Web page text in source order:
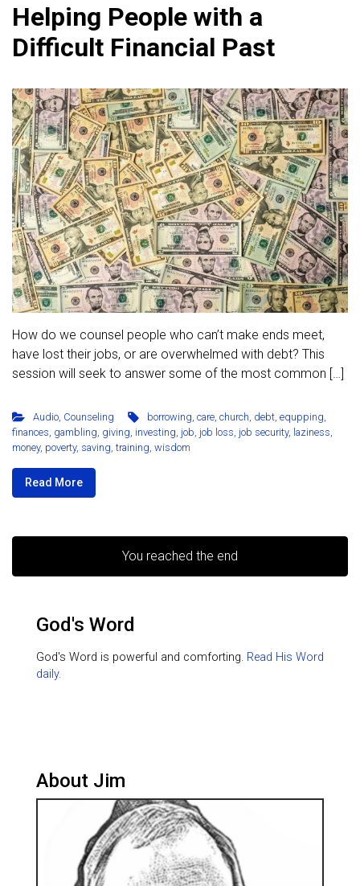
Helping People with a
Difficult Financial Past
How do we counsel people who can’t make ends meet,
have lost their jobs, or are overwhelmed with debt? This
session will seek to answer some of the most common […]
Audio, Counseling borrowing ,care ,church debt ,equpping
finances gambling giving investing job job loss job security, laziness
money, poverty, saving training wisdom
Read More
You reached the end
God's Word
God's Word is powerful and comforting. Read His Word
daily.
About Jim